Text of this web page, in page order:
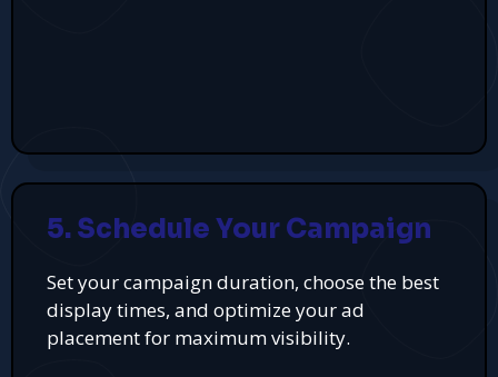
5. Schedule Your Campaign
Set your campaign duration, choose the best
display times, and optimize your ad
placement for maximum visibility.